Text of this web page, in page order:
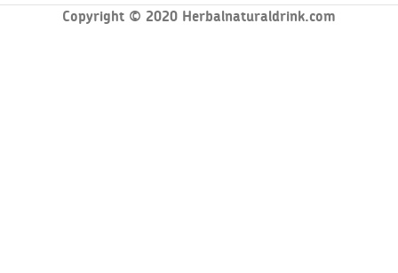
Copyright © 2020 Herbalnaturaldrink.com